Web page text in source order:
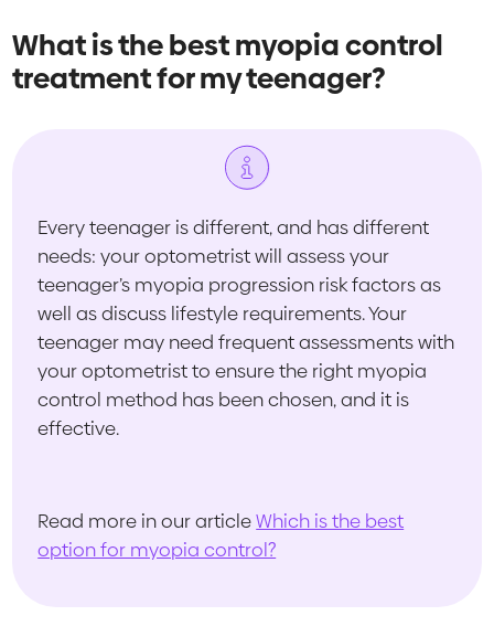
What is the best myopia control
treatment for my teenager?
Every teenager is different, and has different
needs: your optometrist will assess your
teenager’s myopia progression risk factors as
well as discuss lifestyle requirements. Your
teenager may need frequent assessments with
your optometrist to ensure the right myopia
control method has been chosen, and it is
effective.
Read more in our articleWhich is the best
option for myopia control?